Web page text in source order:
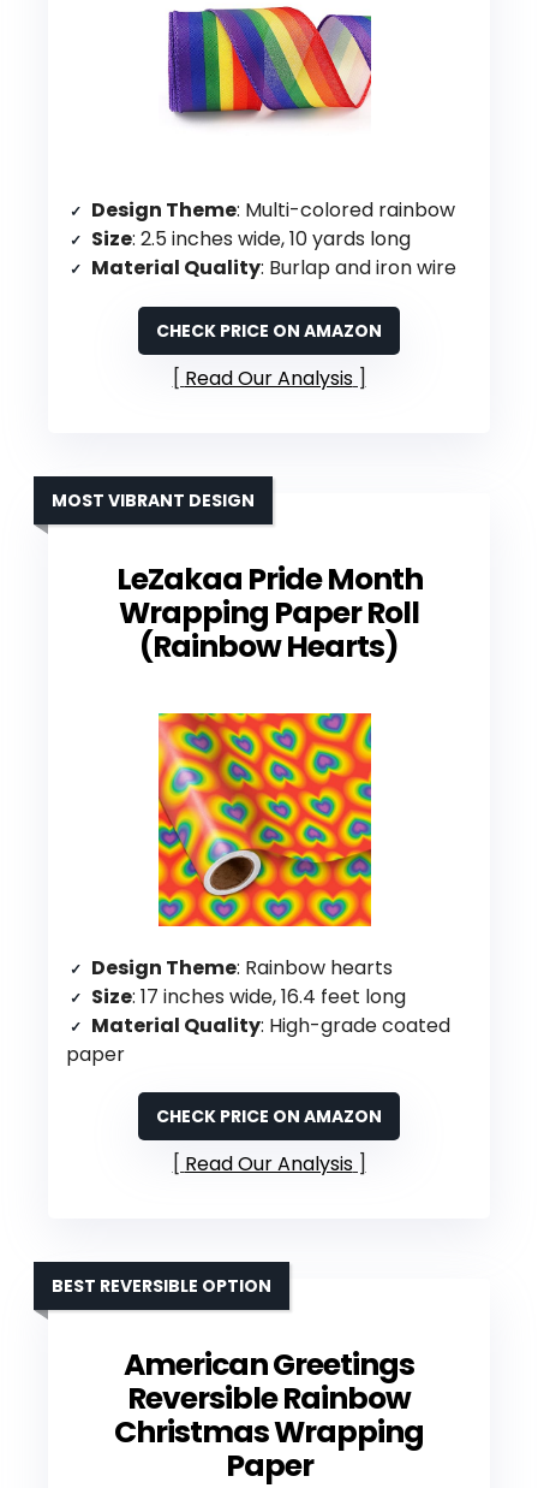
Design Theme: Multi-colored rainbow
Size: 2.5 inches wide, 10 yards long
Material Quality: Burlap and iron wire
CHECK PRICE ON AMAZON
Read Our Analysis
LeZakaa Pride Month
Wrapping Paper Roll
(Rainbow Hearts)
MOST VIBRANT DESIGN
Design Theme: Rainbow hearts
Size: 17 inches wide, 16.4 feet long
Material Quality: High-grade coated
paper
CHECK PRICE ON AMAZON
Read Our Analysis
American Greetings
Reversible Rainbow
Christmas Wrapping
Paper
BEST REVERSIBLE OPTION